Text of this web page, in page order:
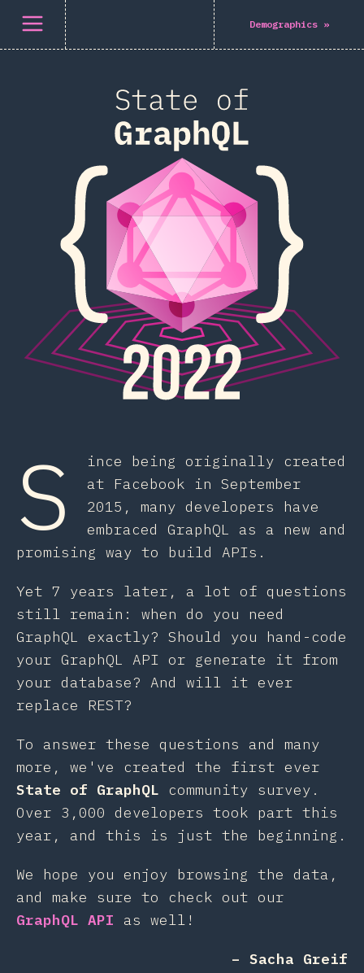
Open menu Demographics »
S
ince being originally created
at Facebook in September
2015, many developers have
embraced GraphQL as a new and
promising way to build APIs.
Yet 7 years later, a lot of questions
still remain: when do you need
GraphQL exactly? Should you hand-code
your GraphQL API or generate it from
your database? And will it ever
replace REST?
To answer these questions and many
more, we've created the first ever
State of GraphQL community survey.
Over 3,000 developers took part this
year, and this is just the beginning.
We hope you enjoy browsing the data,
and make sure to check out our
GraphQL API as well!
– Sacha Greif